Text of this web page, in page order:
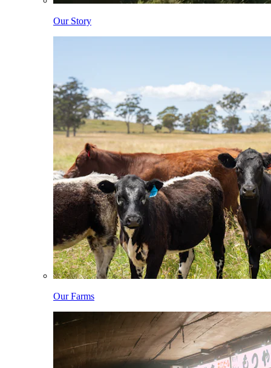
Our Story
Our Farms